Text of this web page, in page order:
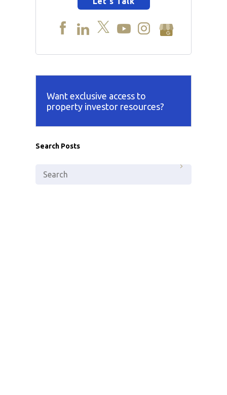
Want exclusive access to
property investor resources?
Search Posts